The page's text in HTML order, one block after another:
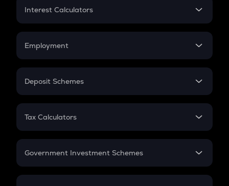
Credit Card EMI
Interest Calculators
Compound Interest
Employment
In-Hand Salary
PPF
Gratuity
Retirement
Deposit Schemes
FD
Tax Calculators
GST
Government Investment Schemes
Sukanya Samriddhu Yojana